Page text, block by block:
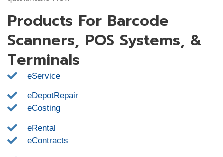
Products For Barcode
Scanners, POS Systems, &
Terminals
eService
eDepotRepair
eCosting
eRental
eContracts